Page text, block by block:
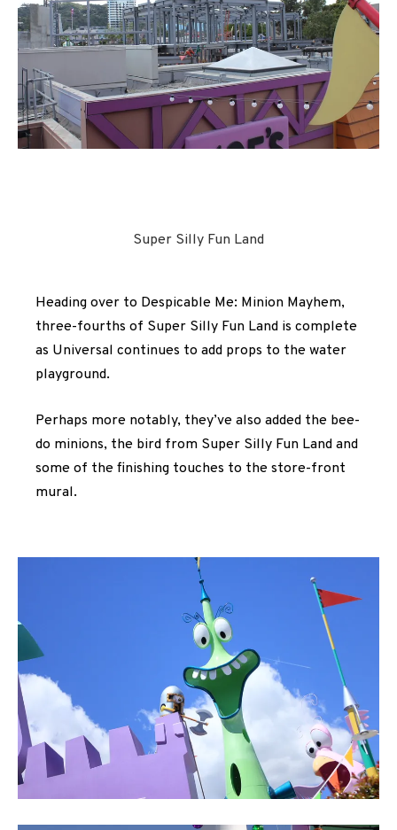
Super Silly Fun Land
Heading over to Despicable Me: Minion Mayhem,
three-fourths of Super Silly Fun Land is complete
as Universal continues to add props to the water
playground.
Perhaps more notably, they’ve also added the bee-
do minions, the bird from Super Silly Fun Land and
some of the finishing touches to the store-front
mural.